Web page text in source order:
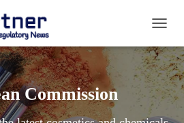
Commission